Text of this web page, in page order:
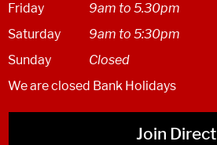
Friday
9am to 5.30pm
Saturday
9am to 5:30pm
Sunday
Closed
We are closed Bank Holidays
Join Direct